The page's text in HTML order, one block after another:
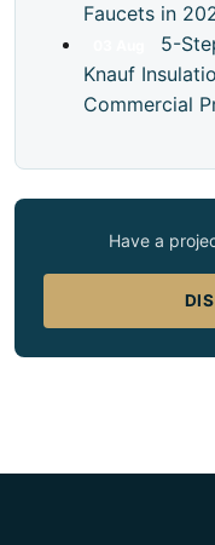
Faucets in
5-
Knauf
Commercial
Have a